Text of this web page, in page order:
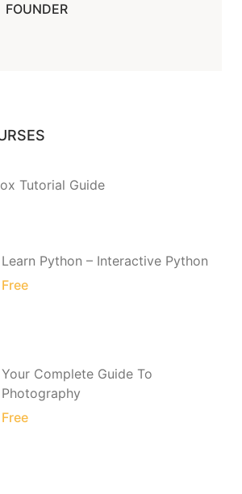
FOUNDER
Tutorial Guide
Learn Python – Interactive Python
Free
Your Complete Guide To
Photography
Free